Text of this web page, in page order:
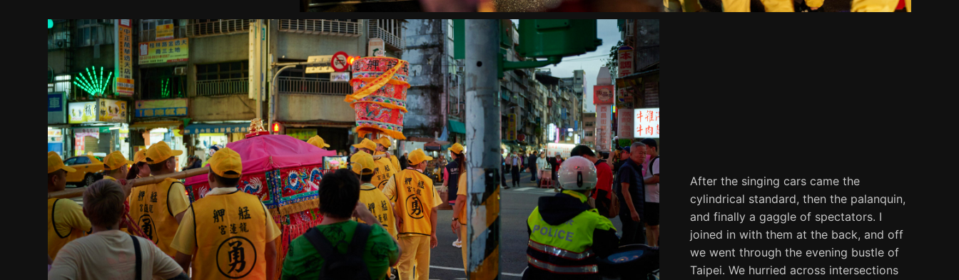
After the singing cars came the
cylindrical standard, then the palanquin,
and finally a gaggle of spectators. I
joined in with them at the back, and off
we went through the evening bustle of
Taipei. We hurried across intersections